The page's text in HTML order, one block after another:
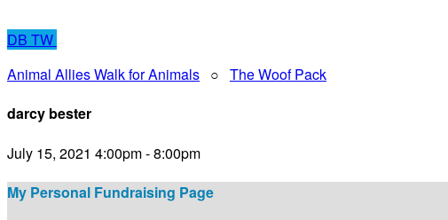
DB TW
Animal Allies Walk for Animals ○ The Woof Pack
darcy bester
July 15, 2021 4:00pm - 8:00pm
My Personal Fundraising Page